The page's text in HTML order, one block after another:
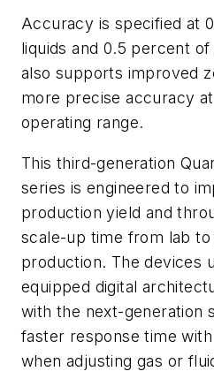
Accuracy is specified at
liquids and 0.5 percent
also supports improved
more precise accuracy
operating range.
This third-generation
series is engineered to
production yield and
scale-up time from lab
production. The devices
equipped digital
with the next-generation
faster response time
when adjusting gas or